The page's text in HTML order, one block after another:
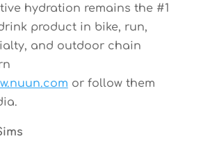
hydration remains the #1
product in bike, run,
and outdoor chain
or follow them